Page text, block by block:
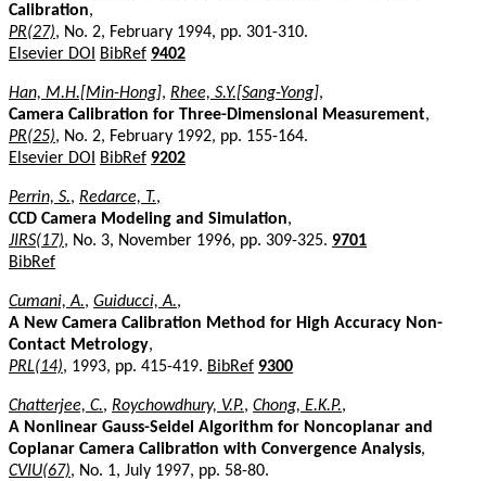
Calibration,
PR(27), No. 2, February 1994, pp. 301-310.
Elsevier DOI
BibRef 9402
Han, M.H.[Min-Hong], Rhee, S.Y.[Sang-Yong],
Camera Calibration for Three-Dimensional Measurement,
PR(25), No. 2, February 1992, pp. 155-164.
Elsevier DOI
BibRef 9202
Perrin, S., Redarce, T.,
CCD Camera Modeling and Simulation,
JIRS(17), No. 3, November 1996, pp. 309-325. 9701
BibRef
Cumani, A., Guiducci, A.,
A New Camera Calibration Method for High Accuracy Non-
Contact Metrology,
PRL(14), 1993, pp. 415-419. BibRef 9300
Chatterjee, C., Roychowdhury, V.P., Chong, E.K.P.,
A Nonlinear Gauss-Seidel Algorithm for Noncoplanar and
Coplanar Camera Calibration with Convergence Analysis,
CVIU(67), No. 1, July 1997, pp. 58-80.